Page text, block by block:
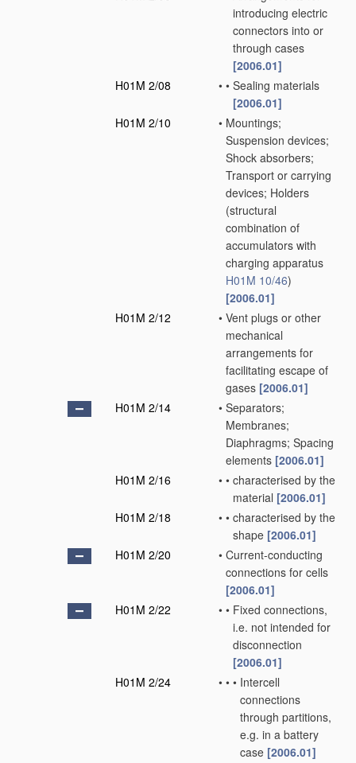
introducing electric
connectors into or
through cases
[2006.01]
H01M 2/08
• • Sealing materials
[2006.01]
H01M 2/10
• Mountings;
Suspension devices;
Shock absorbers;
Transport or carrying
devices; Holders
(structural
combination of
accumulators with
charging apparatus
H01M 10/46)
[2006.01]
H01M 2/12
• Vent plugs or other
mechanical
arrangements for
facilitating escape of
gases [2006.01]
H01M 2/14
• Separators;
Membranes;
Diaphragms; Spacing
elements [2006.01]
H01M 2/16
• • characterised by the
material [2006.01]
H01M 2/18
• • characterised by the
shape [2006.01]
H01M 2/20
• Current-conducting
connections for cells
[2006.01]
H01M 2/22
• • Fixed connections,
i.e. not intended for
disconnection
[2006.01]
H01M 2/24
• • • Intercell
connections
through partitions,
e.g. in a battery
case [2006.01]